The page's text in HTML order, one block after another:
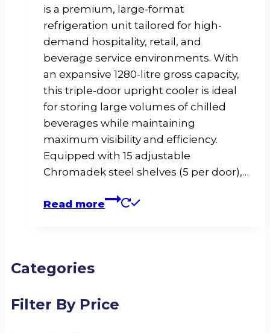
is a premium, large-format
refrigeration unit tailored for high-
demand hospitality, retail, and
beverage service environments. With
an expansive 1280-litre gross capacity,
this triple-door upright cooler is ideal
for storing large volumes of chilled
beverages while maintaining
maximum visibility and efficiency.
Equipped with 15 adjustable
Chromadek steel shelves (5 per door),…
Read more
Categories
Filter By Price